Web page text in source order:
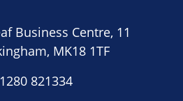
Business Centre, 11
MK18 1TF
821334